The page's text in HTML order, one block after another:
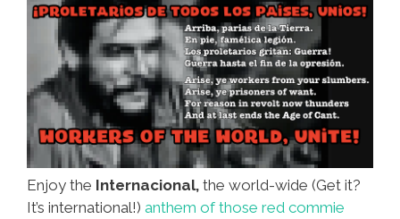
Enjoy the Internacional, the world-wide (Get it?
It’s international!) anthem of those red commie